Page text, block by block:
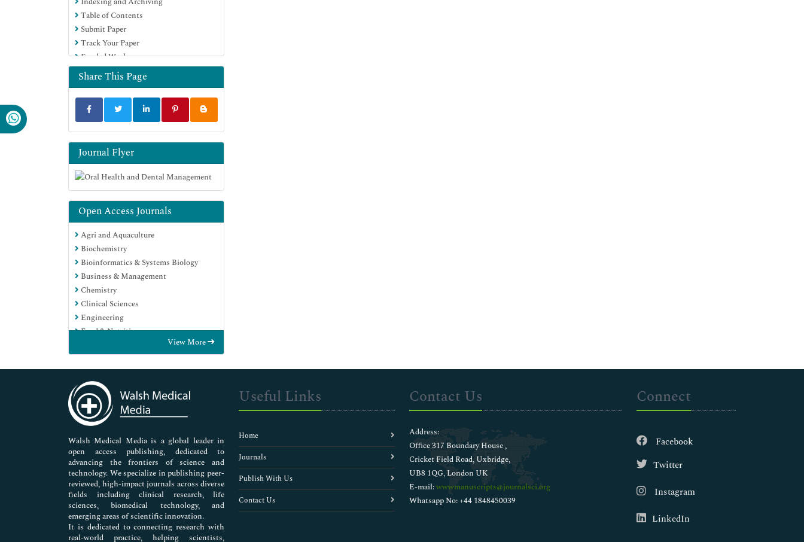
Table of Contents
Submit Paper
Track Your Paper
Funded Work
Share This Page
Journal Flyer
Open Access Journals
Agri and Aquaculture
Biochemistry
Bioinformatics & Systems Biology
Business & Management
Chemistry
Clinical Sciences
Engineering
Food & Nutrition
Genetics & Molecular Biology
Immunology & Microbiology
Medical Sciences
Neuroscience & Psychology
Nursing & Health Care
Pharmaceutical Sciences
View More
Walsh Medical Media is a global leader in
open access publishing, dedicated to
advancing the frontiers of science and
technology. We specialize in publishing peer-
reviewed, high-impact journals across diverse
fields including clinical research, life
sciences, biomedical technology, and
emerging areas of scientific innovation.
It is dedicated to connecting research with
real-world practice, helping scientists,
Useful Links
Home
Journals
Publish With Us
Contact Us
Contact Us
Address:
Office 317 Boundary House ,
Cricket Field Road, Uxbridge,
UB8 1QG, London UK
E-mail:wwwmanuscripts@journalsci.org
Whatsapp No: +44 1848450039
Connect
Facebook
Twitter
Instagram
LinkedIn